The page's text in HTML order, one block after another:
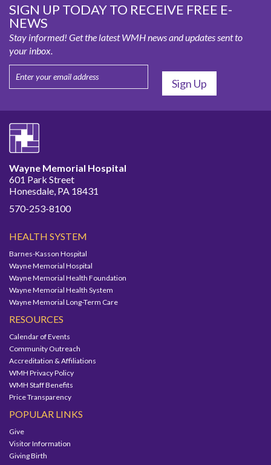
SIGN UP TODAY TO RECEIVE FREE E-
NEWS
Stay informed! Get the latest WMH news and updates sent to
your inbox.
Wayne Memorial Hospital
601 Park Street
Honesdale, PA 18431
570-253-8100
HEALTH SYSTEM
Barnes-Kasson Hospital
Wayne Memorial Hospital
Wayne Memorial Health Foundation
Wayne Memorial Health System
Wayne Memorial Long-Term Care
RESOURCES
Calendar of Events
Community Outreach
Accreditation & Affiliations
WMH Privacy Policy
WMH Staff Benefits
Price Transparency
POPULAR LINKS
Give
Visitor Information
Giving Birth